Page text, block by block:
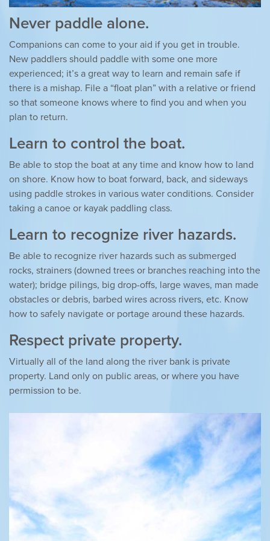
Never paddle alone.
Companions can come to your aid if you get in trouble.
New paddlers should paddle with some one more
experienced; it’s a great way to learn and remain safe if
there is a mishap. File a “float plan” with a relative or friend
so that someone knows where to find you and when you
plan to return.
Learn to control the boat.
Be able to stop the boat at any time and know how to land
on shore. Know how to boat forward, back, and sideways
using paddle strokes in various water conditions. Consider
taking a canoe or kayak paddling class.
Learn to recognize river hazards.
Be able to recognize river hazards such as submerged
rocks, strainers (downed trees or branches reaching into the
water); bridge pilings, big drop-offs, large waves, man made
obstacles or debris, barbed wires across rivers, etc. Know
how to safely navigate or portage around these hazards.
Respect private property.
Virtually all of the land along the river bank is private
property. Land only on public areas, or where you have
permission to be.